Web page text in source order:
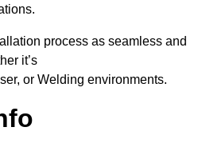
process as seamless and
it’s
or Welding environments.